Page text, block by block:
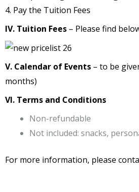
4. Pay the Tuition Fees
IV. Tuition Fees – Please find
V. Calendar of Events – to be
months)
VI. Terms and Conditions
Non-refundable
Not included: snacks,
For more information, please